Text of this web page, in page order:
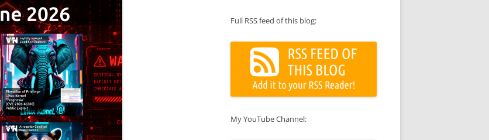
Full RSS feed of this blog:
My YouTube Channel: